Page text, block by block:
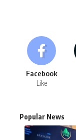
Facebook
Like
Popular News